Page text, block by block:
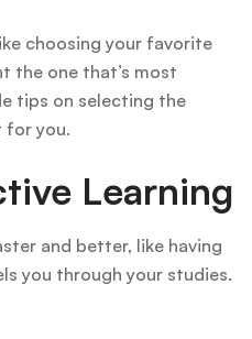
choosing your favorite
the one that’s most
tips on selecting the
for you.
Learning
and better, like having
you through your studies.